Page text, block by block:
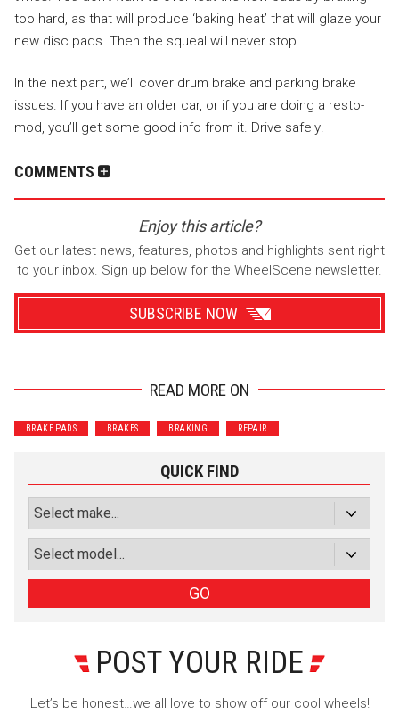
too hard, as that will produce ‘baking heat’ that will glaze your
new disc pads. Then the squeal will never stop.
In the next part, we’ll cover drum brake and parking brake
issues. If you have an older car, or if you are doing a resto-
mod, you’ll get some good info from it. Drive safely!
COMMENTS
Enjoy this article?
Get our latest news, features, photos and highlights sent right
to your inbox. Sign up below for the WheelScene newsletter.
SUBSCRIBE NOW
Performance
Motorcycle
Subscribe with Facebook
READ MORE ON
BRAKE PADS BRAKES BRAKING REPAIR
QUICK FIND
GO
POST YOUR RIDE
Let’s be honest…we all love to show off our cool wheels!